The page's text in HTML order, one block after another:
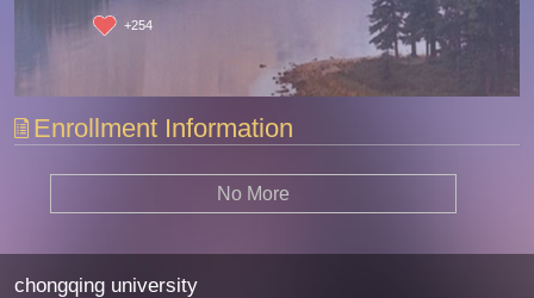
+254
Enrollment Information
No More
chongqing university